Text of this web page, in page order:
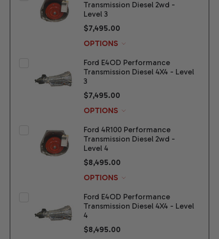
Transmission Diesel 2wd -
Level 3
$7,495.00
OPTIONS
Ford E4OD Performance
Transmission Diesel 4X4 - Level
3
$7,495.00
OPTIONS
Ford 4R100 Performance
Transmission Diesel 2wd -
Level 4
$8,495.00
OPTIONS
Ford E4OD Performance
Transmission Diesel 4X4 - Level
4
$8,495.00